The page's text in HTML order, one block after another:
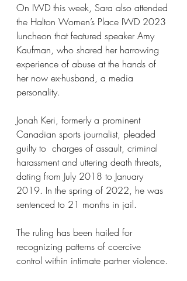
On IWD this week, Sara also attended
the Halton Women’s Place IWD 2023
luncheon that featured speaker Amy
Kaufman, who shared her harrowing
experience of abuse at the hands of
her now ex-husband, a media
personality.
Jonah Keri, formerly a prominent
Canadian sports journalist, pleaded
guilty to  charges of assault, criminal
harassment and uttering death threats,
dating from July 2018 to January
2019. In the spring of 2022, he was
sentenced to 21 months in jail.
The ruling has been hailed for
recognizing patterns of coercive
control within intimate partner violence.